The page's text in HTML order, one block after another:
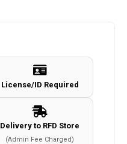
License/ID Required
Delivery to RFD Store
(Admin Fee Charged)